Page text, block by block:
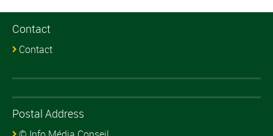
Contact
Contact
Postal Address